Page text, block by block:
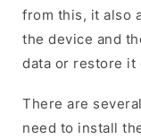
from this, it also
the device and
data or restore it
There are
need to install